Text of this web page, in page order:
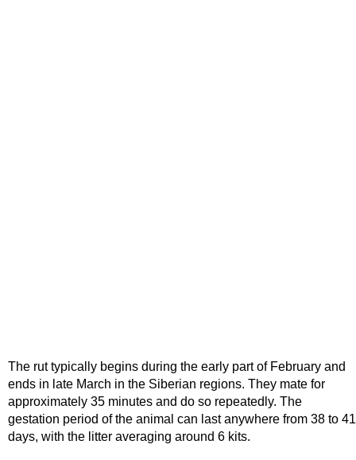
The rut typically begins during the early part of February and
ends in late March in the Siberian regions. They mate for
approximately 35 minutes and do so repeatedly. The
gestation period of the animal can last anywhere from 38 to 41
days, with the litter averaging around 6 kits.